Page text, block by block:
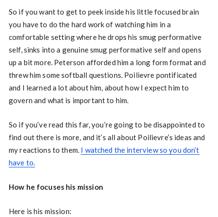
So if you want to get to peek inside his little focused brain
you have to do the hard work of watching him in a
comfortable setting where he drops his smug performative
self, sinks into a genuine smug performative self and opens
up a bit more. Peterson afforded him a long form format and
threw him some softball questions. Poilievre pontificated
and I learned a lot about him, about how I expect him to
govern and what is important to him.
So if you’ve read this far, you’re going to be disappointed to
find out there is more, and it’s all about Poilievre’s ideas and
my reactions to them. I watched the interview so you don’t
have to.
How he focuses his mission
Here is his mission: